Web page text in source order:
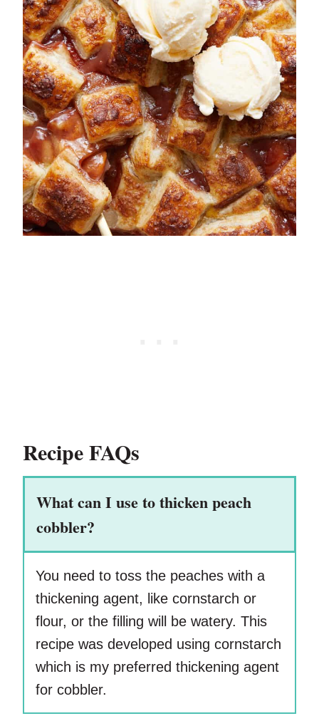
Recipe FAQs
What can I use to thicken peach
cobbler?
You need to toss the peaches with a
thickening agent, like cornstarch or
flour, or the filling will be watery. This
recipe was developed using cornstarch
which is my preferred thickening agent
for cobbler.